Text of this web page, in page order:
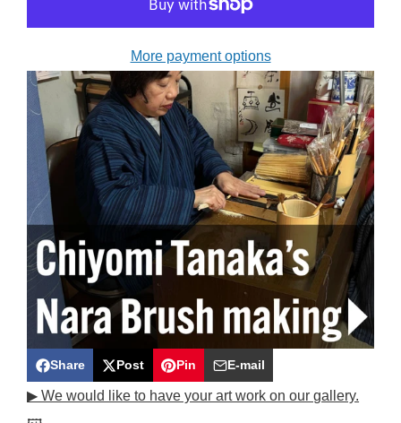
More payment options
Share
Share
on
Opens
in
Post
Post
on
Opens
in
Pin
Pin
on
Opens
in
E-mail
by
▶ We would like to have your art work on our gallery.